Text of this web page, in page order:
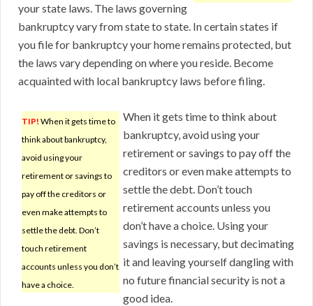
your state laws. The laws governing
bankruptcy vary from state to state. In certain states if
you file for bankruptcy your home remains protected, but
the laws vary depending on where you reside. Become
acquainted with local bankruptcy laws before filing.
TIP! When it gets time to
think about bankruptcy,
avoid using your
retirement or savings to
pay off the creditors or
even make attempts to
settle the debt. Don’t
touch retirement
accounts unless you don’t
have a choice.
When it gets time to think about
bankruptcy, avoid using your
retirement or savings to pay off the
creditors or even make attempts to
settle the debt. Don’t touch
retirement accounts unless you
don’t have a choice. Using your
savings is necessary, but decimating
it and leaving yourself dangling with
no future financial security is not a
good idea.